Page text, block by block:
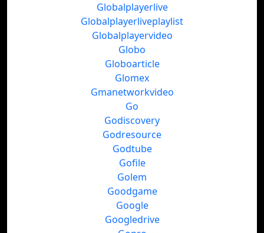
Globalplayerlive
Globalplayerliveplaylist
Globalplayervideo
Globo
Globoarticle
Glomex
Gmanetworkvideo
Go
Godiscovery
Godresource
Godtube
Gofile
Golem
Goodgame
Google
Googledrive